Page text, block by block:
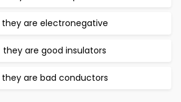
they are electronegative
they are good insulators
they are bad conductors